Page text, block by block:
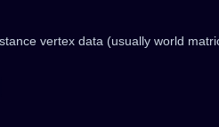
vertex data (usually world